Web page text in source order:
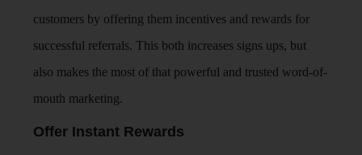
customers by offering them incentives and rewards for
successful referrals. This both increases signs ups, but
also makes the most of that powerful and trusted word-of-
mouth marketing.
Offer Instant Rewards